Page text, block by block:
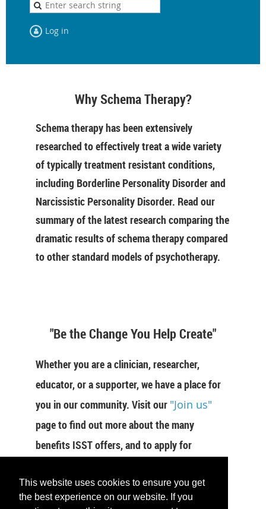
This website uses cookies to ensure you get
the best experience on our website. If you
Log in
Why Schema Therapy?
Schema therapy has been extensively
researched to effectively treat a wide variety
of typically treatment resistant conditions,
including Borderline Personality Disorder and
Narcissistic Personality Disorder. Read our
summary of the latest research comparing the
dramatic results of schema therapy compared
to other standard models of psychotherapy.
"Be the Change You Help Create"
Whether you are a clinician, researcher,
educator, or a supporter, we have a place for
you in our community. Visit our "Join us"
page to find out more about the many
benefits ISST offers, and to apply for